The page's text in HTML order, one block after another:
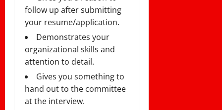
follow up after submitting
your resume/application.
Demonstrates your
organizational skills and
attention to detail.
Gives you something to
hand out to the committee
at the interview.